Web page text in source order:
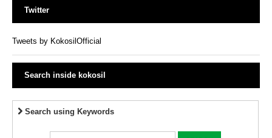
Twitter
Tweets by KokosilOfficial
Search inside kokosil
Search using Keywords